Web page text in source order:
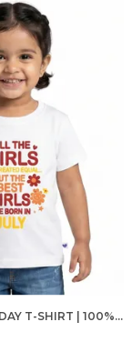
GIRLS JULY BIRTHDAY T-SHIRT | 100% ORGANIC COTTON | WHITE PRINTED HALF SLEEVE ROUND NECK KIDS TEE